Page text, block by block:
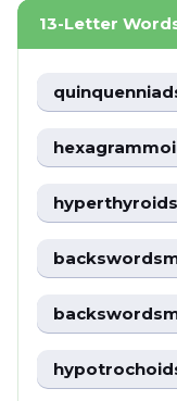
13-Letter